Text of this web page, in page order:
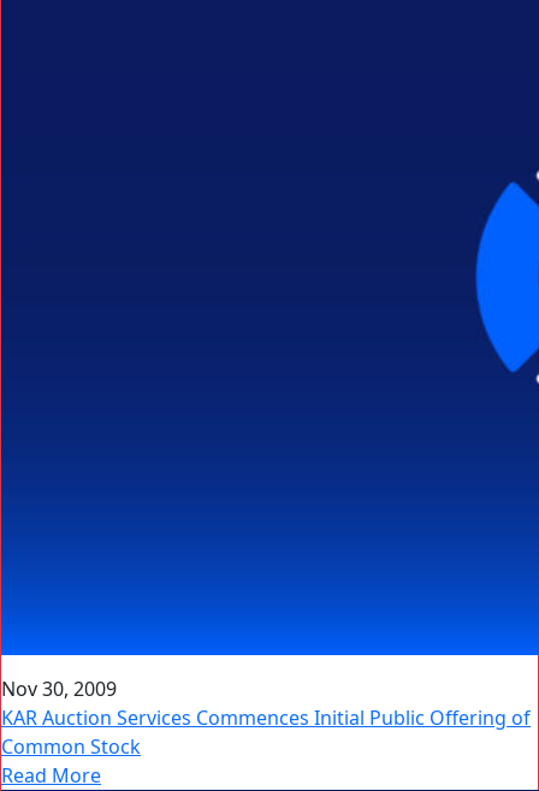
Nov 30, 2009
KAR Auction Services Commences Initial Public Offering of
Common Stock
Read More